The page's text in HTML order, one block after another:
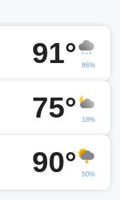
91° 86%
75° 18%
90° 50%